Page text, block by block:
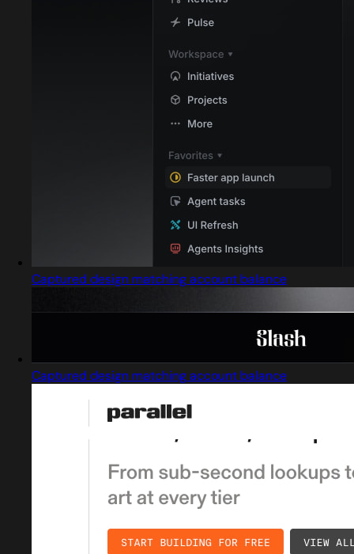
Captured design matching account balance
Captured design matching account balance